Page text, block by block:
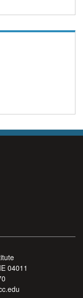
04011